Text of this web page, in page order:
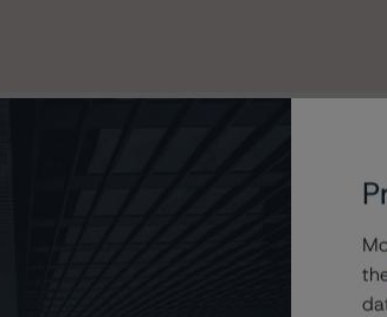
(low), Maintains Negative Trend